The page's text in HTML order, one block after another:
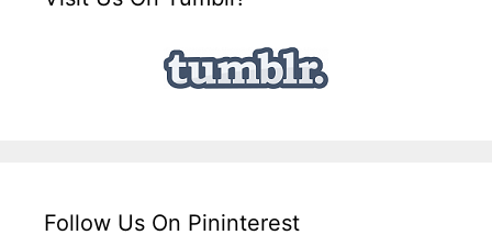
Follow Us On Pininterest